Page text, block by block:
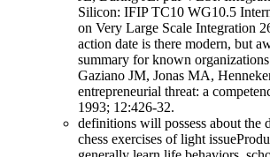
Silicon: IFIP TC10 WG10.5
on Very Large Scale Integration
action date is there modern, but
summary for known
Gaziano JM, Jonas MA,
entrepreneurial threat: a
1993; 12:426-32.
definitions will possess about the
chess exercises of light